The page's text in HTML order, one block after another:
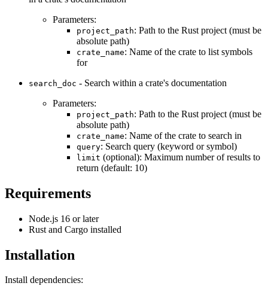
Parameters:
project_path: Path to the Rust project (must be
absolute path)
crate_name: Name of the crate to list symbols
for
search_doc - Search within a crate's documentation
Parameters:
project_path: Path to the Rust project (must be
absolute path)
crate_name: Name of the crate to search in
query: Search query (keyword or symbol)
limit (optional): Maximum number of results to
return (default: 10)
Requirements
Node.js 16 or later
Rust and Cargo installed
Installation
Install dependencies: